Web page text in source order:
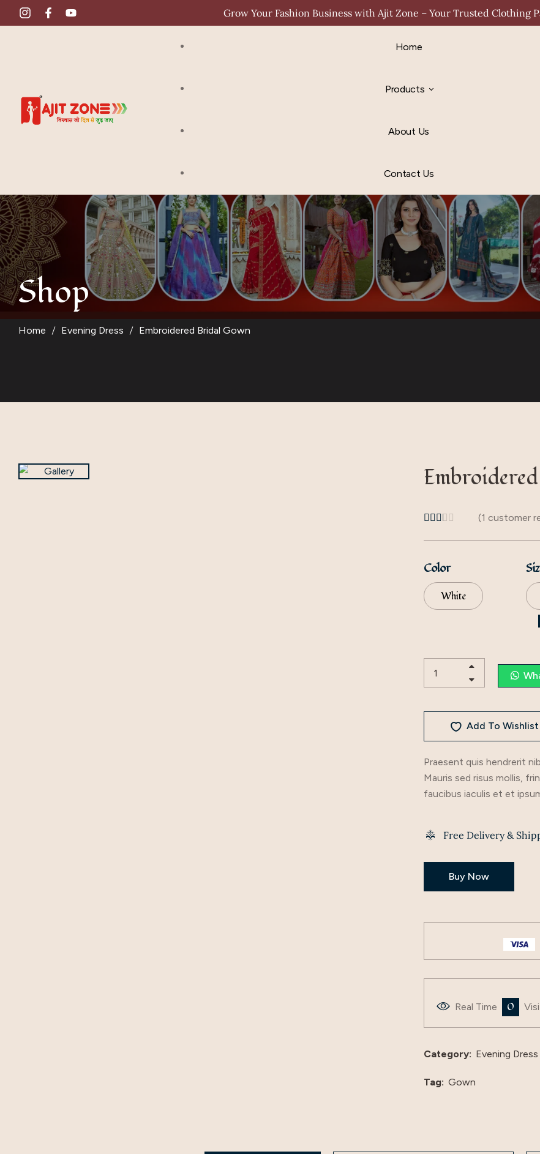
Grow Your Fashion Business with Ajit Zone – Your Trusted Clothing
Home
Products
Saree
Lehenga
Suit
About Us
Contact Us
Shop
Home Evening Dress Embroidered Bridal Gown
(1 customer
Color
White
Add To Wishlist
Praesent quis hendrerit
Mauris sed risus mollis,
faucibus iaculis et et
Free Delivery &
Buy Now
Real Time 0
Category: Evening Dress
Tag: Gown